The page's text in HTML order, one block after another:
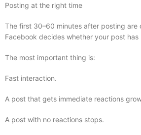
Posting at the right time
The first 30–60 minutes after posting are
Facebook decides whether your post has
The most important thing is:
Fast interaction.
A post that gets immediate reactions
A post with no reactions stops.